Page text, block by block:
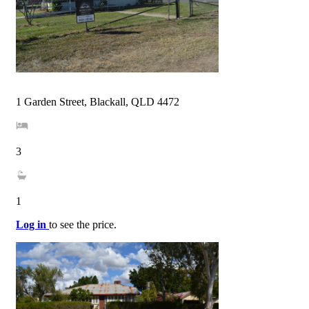
1 Garden Street, Blackall, QLD 4472
3
1
Log in to see the price.